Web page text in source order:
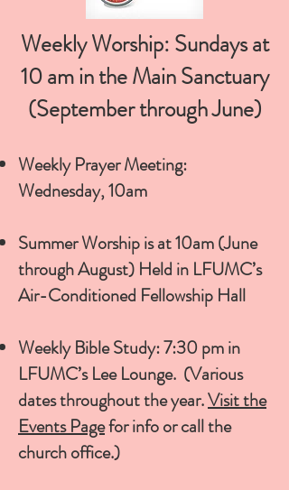
Weekly Worship: Sundays at
10 am in the Main Sanctuary
(September through June)
Weekly Prayer Meeting:
Wednesday, 10am
Summer Worship is at 10am (June
through August) Held in LFUMC’s
Air-Conditioned Fellowship Hall
Weekly Bible Study: 7:30 pm in
LFUMC’s Lee Lounge. (Various
dates throughout the year.Visit the
Events Pagefor info or call the
church office.)